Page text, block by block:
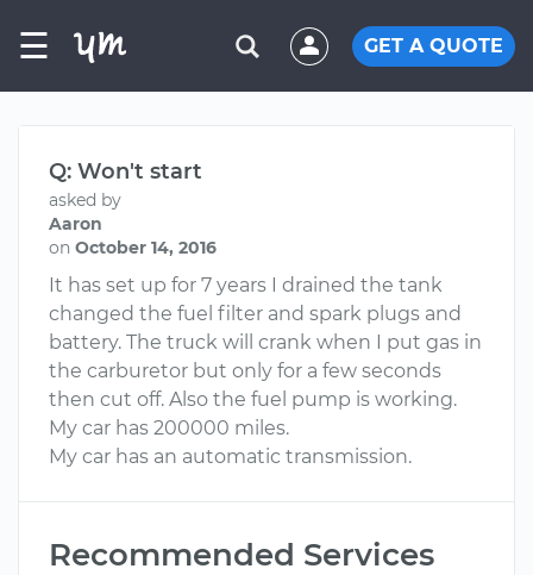
☰ GET A QUOTE
Q: Won't start
asked by
Aaron
on October 14, 2016
It has set up for 7 years I drained the tank
changed the fuel filter and spark plugs and
battery. The truck will crank when I put gas in
the carburetor but only for a few seconds
then cut off. Also the fuel pump is working.
My car has 200000 miles.
My car has an automatic transmission.
Recommended Services